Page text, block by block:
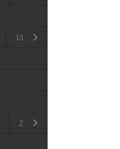
13
Open submenu
2
Open submenu